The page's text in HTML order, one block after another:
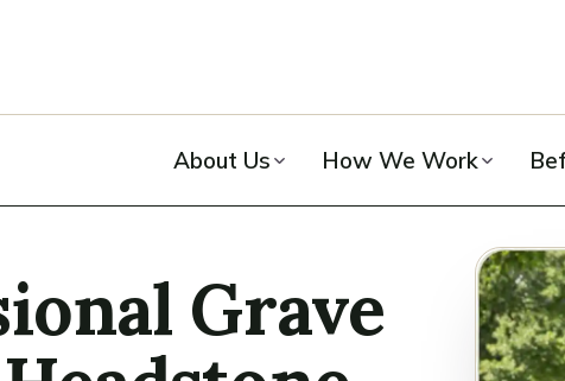
About Us How We Work
Grave